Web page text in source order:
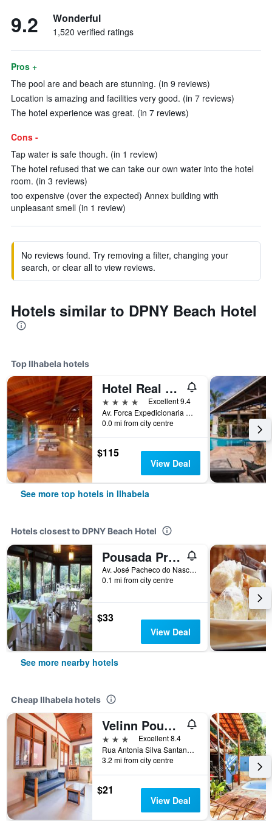
9.2 Wonderful
1,520 verified ratings
Pros +
The pool are and beach are stunning. (in 9 reviews)
Location is amazing and facilities very good. (in 7 reviews)
The hotel experience was great. (in 7 reviews)
Cons -
Tap water is safe though. (in 1 review)
The hotel refused that we can take our own water into the hotel
room. (in 3 reviews)
too expensive (over the expected) Annex building with
unpleasant smell (in 1 review)
No reviews found. Try removing a filter, changing your
search, or clear all to view reviews.
Hotels similar to DPNY Beach Hotel
Top Ilhabela hotels
Hotel Real Villa Bella
4 stars
Excellent 9.4
Av. Forca Expedicionaria Brasileira, 234, Ilhabela, Brazil
0.0 mi from city centre
$115
View Deal
See more top hotels in Ilhabela
Hotels closest to DPNY Beach Hotel
Pousada Praia do Curral
Av. José Pacheco do Nascimento, 7.835, Ilhabela, Brazil
0.1 mi from city centre
$33
View Deal
See more nearby hotels
Cheap Ilhabela hotels
Velinn Pousada Canoa Ilhabela
3 stars
Excellent 8.4
Rua Antonia Silva Santana 95, Ilhabela, Brazil
3.2 mi from city centre
$21
View Deal